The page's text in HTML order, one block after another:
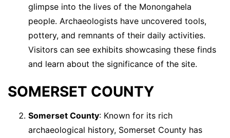
glimpse into the lives of the Monongahela
people. Archaeologists have uncovered tools,
pottery, and remnants of their daily activities.
Visitors can see exhibits showcasing these finds
and learn about the significance of the site.
SOMERSET COUNTY
Somerset County: Known for its rich
archaeological history, Somerset County has